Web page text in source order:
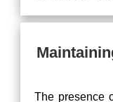
The presence